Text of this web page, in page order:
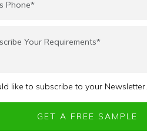
like to subscribe to your Newsletter.